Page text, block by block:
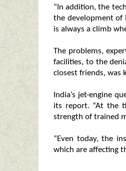
“In addition, the
the development of
is always a climb
The problems,
facilities, to the
closest friends, was
India’s jet-engine
its report. “At the
strength of trained
“Even today, the
which are affecting